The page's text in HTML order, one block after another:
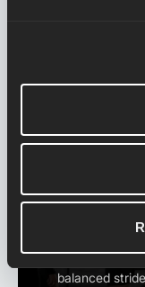
Think of them
5. ストレ
Focus on
balanced